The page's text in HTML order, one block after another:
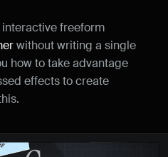
that could be improved.
freeform
without writing a single
how to take advantage
effects to create